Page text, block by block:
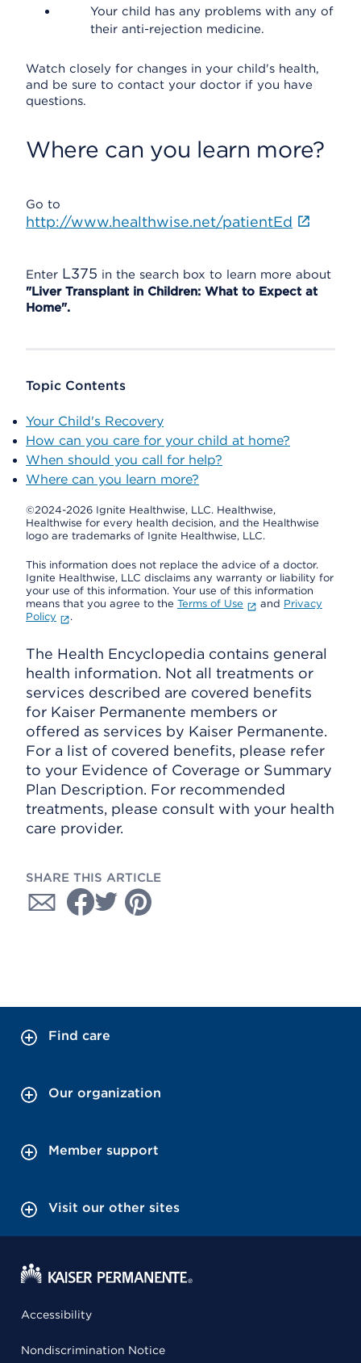
Your child has any problems with any of
their anti-rejection medicine.
Watch closely for changes in your child's health,
and be sure to contact your doctor if you have
questions.
Where can you learn more?
Go to
http://www.healthwise.net/patientEd
Enter L375 in the search box to learn more about
"Liver Transplant in Children: What to Expect at
Home".
Topic Contents
Your Child's Recovery
How can you care for your child at home?
When should you call for help?
Where can you learn more?
©2024-2026 Ignite Healthwise, LLC. Healthwise,
Healthwise for every health decision, and the Healthwise
logo are trademarks of Ignite Healthwise, LLC.
This information does not replace the advice of a doctor.
Ignite Healthwise, LLC disclaims any warranty or liability for
your use of this information. Your use of this information
means that you agree to the Terms of Use and Privacy
Policy
.
The Health Encyclopedia contains general
health information. Not all treatments or
services described are covered benefits
for Kaiser Permanente members or
offered as services by Kaiser Permanente.
For a list of covered benefits, please refer
to your Evidence of Coverage or Summary
Plan Description. For recommended
treatments, please consult with your health
care provider.
SHARE THIS ARTICLE
Find care
Our organization
Member support
Visit our other sites
Accessibility
Nondiscrimination Notice